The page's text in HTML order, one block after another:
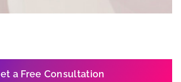
a Free Consultation